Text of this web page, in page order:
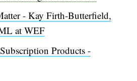
- Kay Firth-Butterfield,
at WEF
Products -